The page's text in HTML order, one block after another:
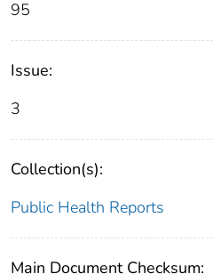
95
Issue:
3
Collection(s):
Public Health Reports
Main Document Checksum: